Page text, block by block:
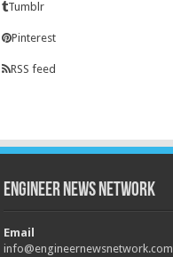
Tumblr
Pinterest
RSS feed
Engineer News Network
Email
info@engineernewsnetwork.com